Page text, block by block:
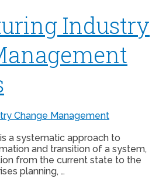
Industry
a systematic approach to
and transition of a system,
from the current state to the
planning, …